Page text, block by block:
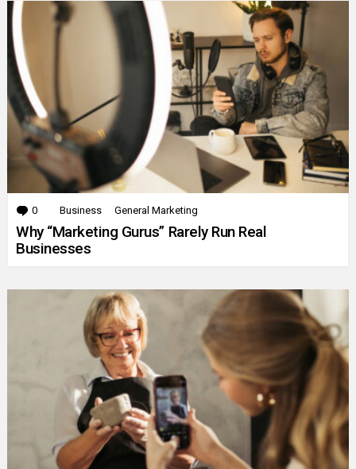
0 Comments
Business General Marketing
Why “Marketing Gurus” Rarely Run Real
Businesses